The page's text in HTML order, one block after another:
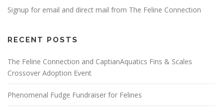
Signup for email and direct mail from The Feline Connection
RECENT POSTS
The Feline Connection and CaptianAquatics Fins & Scales
Crossover Adoption Event
Phenomenal Fudge Fundraiser for Felines